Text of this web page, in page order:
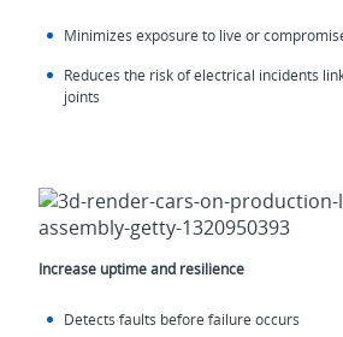
Minimizes exposure to live or
Reduces the risk of electrical incidents
joints
Increase uptime and resilience
Detects faults before failure occurs